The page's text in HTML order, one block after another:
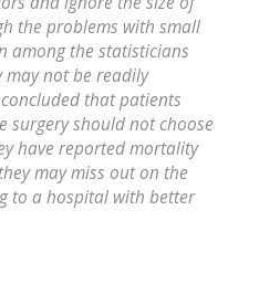
the problems with small
among the statisticians
may not be readily
that patients
surgery should not choose
have reported mortality
may miss out on the
to a hospital with better